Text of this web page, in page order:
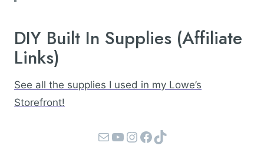
DIY Built In Supplies (Affiliate
Links)
See all the supplies I used in my Lowe’s
Storefront!
Mail YouTube Instagram Facebook TikTok